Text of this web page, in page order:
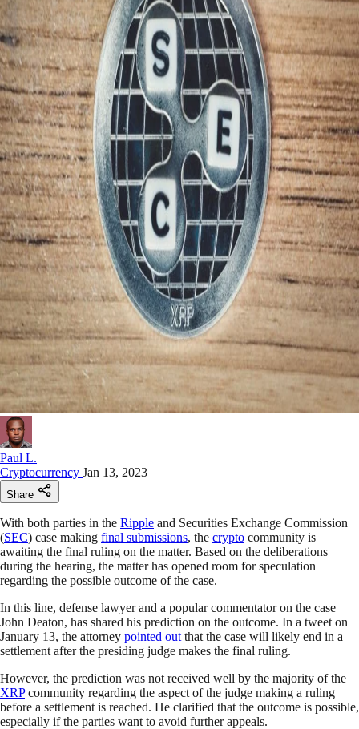
Paul L.
Cryptocurrency Jan 13, 2023
Share
With both parties in the Ripple and Securities Exchange Commission
(SEC) case making final submissions, the crypto community is
awaiting the final ruling on the matter. Based on the deliberations
during the hearing, the matter has opened room for speculation
regarding the possible outcome of the case.
In this line, defense lawyer and a popular commentator on the case
John Deaton, has shared his prediction on the outcome. In a tweet on
January 13, the attorney pointed out that the case will likely end in a
settlement after the presiding judge makes the final ruling.
However, the prediction was not received well by the majority of the
XRPcommunity regarding the aspect of the judge making a ruling
before a settlement is reached. He clarified that the outcome is possible,
especially if the parties want to avoid further appeals.